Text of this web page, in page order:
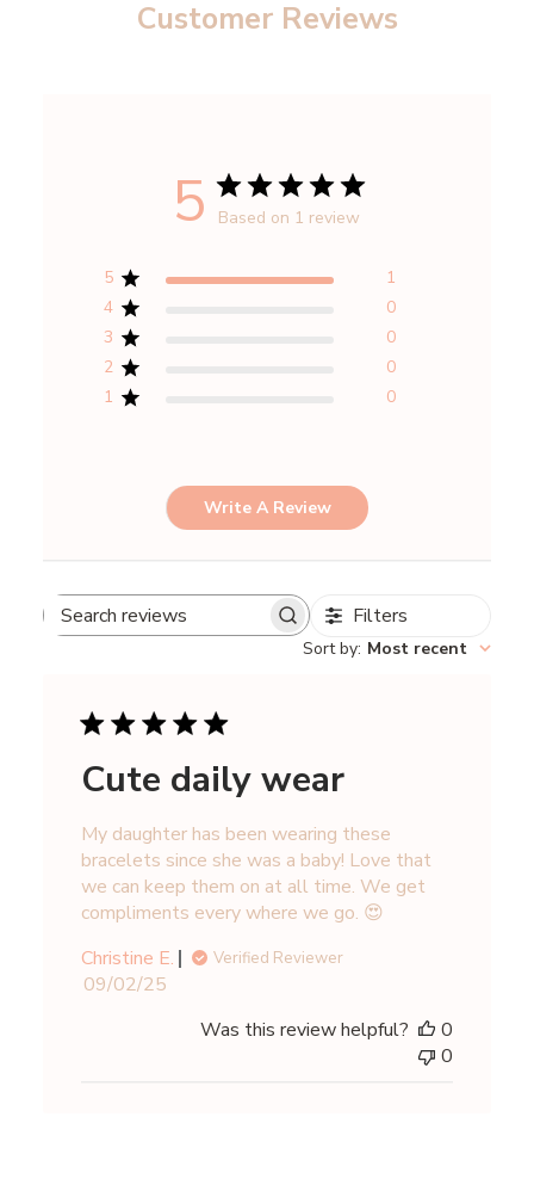
Customer Reviews
5 Based on 1 review
5
1
4
0
3
0
2
0
1
0
Write A Review
Search
Filters
Sort by: Most recent
Cute daily wear
My daughter has been wearing these
bracelets since she was a baby! Love that
we can keep them on at all time. We get
compliments every where we go. 😍
Christine E.
Verified Reviewer
Published
09/02/25
Was this review helpful?
0
0